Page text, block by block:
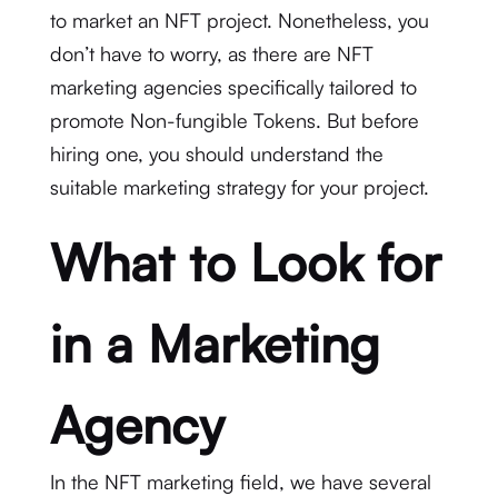
to market an NFT project. Nonetheless, you
don’t have to worry, as there are NFT
marketing agencies specifically tailored to
promote Non-fungible Tokens. But before
hiring one, you should understand the
suitable marketing strategy for your project.
What to Look for
in a Marketing
Agency
In the NFT marketing field, we have several